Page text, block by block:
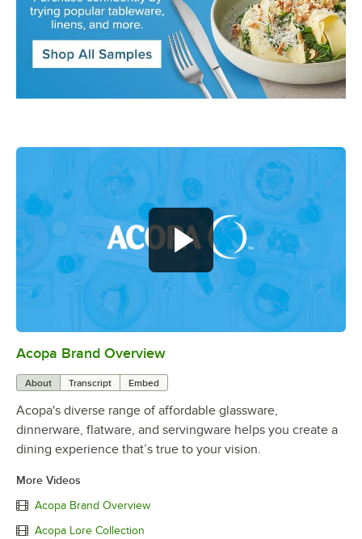
Acopa Brand Overview
About Transcript Embed
Acopa's diverse range of affordable glassware,
dinnerware, flatware, and servingware helps you create a
dining experience that’s true to your vision.
More Videos
Acopa Brand Overview
Acopa Lore Collection